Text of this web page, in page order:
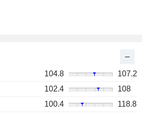
104.8
107.2
102.4
108
100.4
118.8